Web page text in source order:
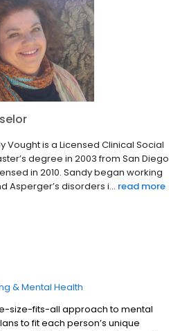
Vought is a Licensed Clinical Social
degree in 2003 from San Diego
in 2010. Sandy began working
Asperger’s disorders i... read more
& Mental Health
size-fits-all approach to mental
to fit each person’s unique